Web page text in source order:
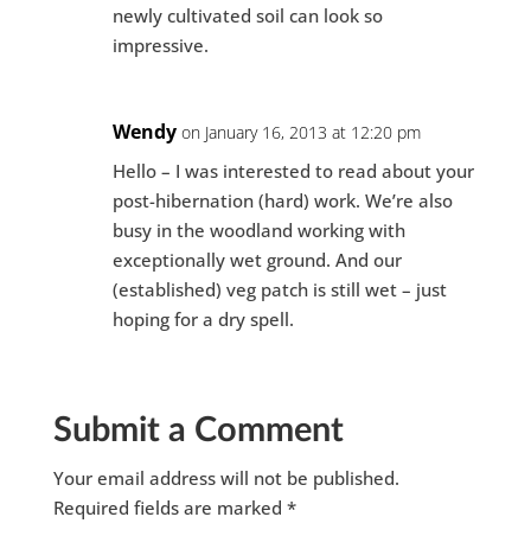
newly cultivated soil can look so
impressive.
Wendy on January 16, 2013 at 12:20 pm
Hello – I was interested to read about your
post-hibernation (hard) work. We’re also
busy in the woodland working with
exceptionally wet ground. And our
(established) veg patch is still wet – just
hoping for a dry spell.
Submit a Comment
Your email address will not be published.
Required fields are marked *